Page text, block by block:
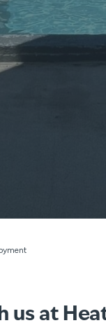
us at